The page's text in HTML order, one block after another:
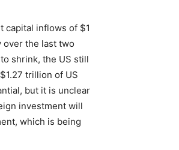
capital inflows of $1
over the last two
shrink, the US still
trillion of US
but it is unclear
investment will
which is being